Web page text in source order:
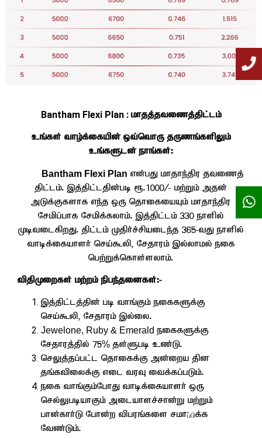
Bantham Flexi Plan : khjj;jtizj;jpl;lk;
cq;fs; tho;f;ifapd; xt;nthU jUzq;fspYk;
cq;fSld; ehq;fs;:
Bantham Flexi Plan vd;gJ khjhe;jpu jtizj;
jpl;lk;. ,j;jpl;ljpd;gb &.1000/- kw;Wk; mjd;
mLf;Ffshf ve;j xU njhifiaAk; khjhe;jpu
Nrkpg;ghf Nrkpf;fyhk;. ,j;jpl;lk; 330 ehspy;
KbtilfpwJ. jpl;lk; Kjph;r;rpaile;j 365-tJ ehspy;
thbf;ifahsh; nra;$yp> Nrjhuk; ,y;yhky; eif
ngw;Wf;nfhs;syhk;.
tpjpKiwfs; kw;wk; epge;jidfs;:-
,j;jpl;lj;jpd; gb thq;Fk; eiffSf;F
nra;$yp> Nrjhuk; ,y;iy.
Jewelone, Ruby & Emerald eiffSf;F
Nrjhuj;jpy; 75% js;Sgb cz;L.
nrYj;jg;gl;l njhiff;F md;iwa jpd
jq;ftpiyf;F vil tuT itf;fg;gLk;.
eif thq;Fk;NghJ thbf;ifahsh; xU
nry;YgbahFk; milahsr;rhd;W kw;Wk;
ghd;fhh;L Nghd;w tpguq;fis rkhப்பிf;f
Ntz;Lk;.